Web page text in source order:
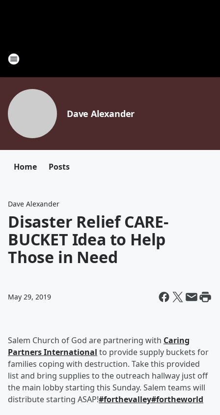
Dave Alexander
Home Posts
Dave Alexander
Disaster Relief CARE-
BUCKET Idea to Help
Those in Need
May 29, 2019
Salem Church of God are partnering with Caring
Partners International to provide supply buckets for
families coping with destruction. Take this provided
list and bring supplies to the outreach hallway just off
the main lobby starting this Sunday. Salem teams will
distribute starting ASAP!#forthevalley#fortheworld